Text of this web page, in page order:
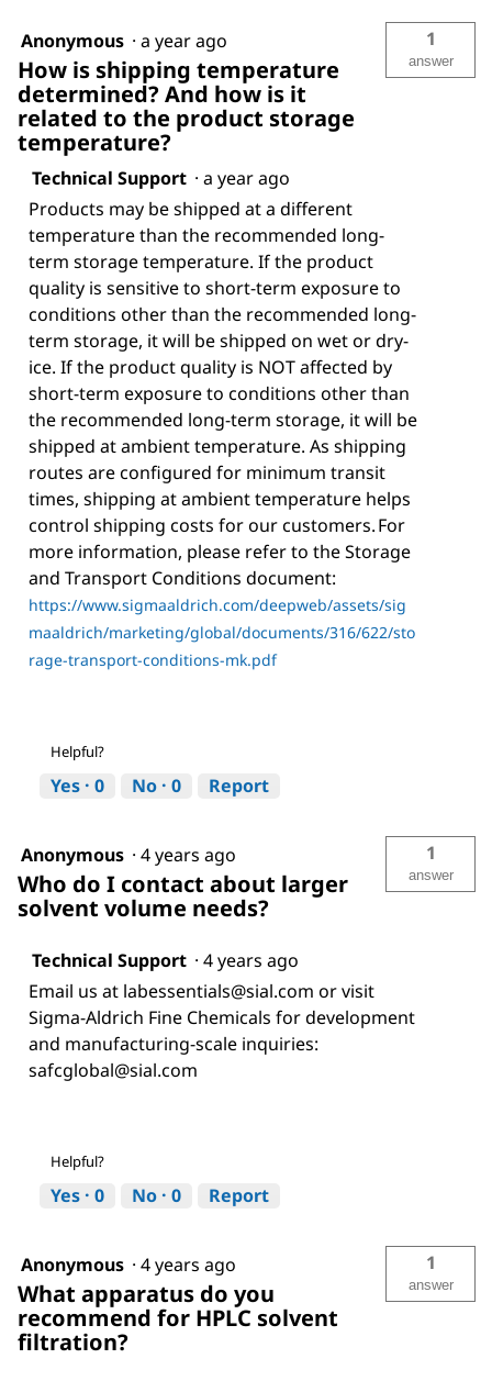
Anonymous · a year ago
How is shipping temperature
determined? And how is it
related to the product storage
temperature?
1
answer
Technical Support · a year ago
Products may be shipped at a different
temperature than the recommended long-
term storage temperature. If the product
quality is sensitive to short-term exposure to
conditions other than the recommended long-
term storage, it will be shipped on wet or dry-
ice. If the product quality is NOT affected by
short-term exposure to conditions other than
the recommended long-term storage, it will be
shipped at ambient temperature. As shipping
routes are configured for minimum transit
times, shipping at ambient temperature helps
control shipping costs for our customers. For
more information, please refer to the Storage
and Transport Conditions document:
https://www.sigmaaldrich.com/deepweb/assets/sig
maaldrich/marketing/global/documents/316/622/sto
rage-transport-conditions-mk.pdf
Helpful?
Yes · 0 No · 0 Report
Anonymous · 4 years ago
Who do I contact about larger
solvent volume needs?
1
answer
Technical Support · 4 years ago
Email us at labessentials@sial.com or visit
Sigma-Aldrich Fine Chemicals for development
and manufacturing-scale inquiries:
safcglobal@sial.com
Helpful?
Yes · 0 No · 0 Report
Anonymous · 4 years ago
What apparatus do you
recommend for HPLC solvent
filtration?
1
answer